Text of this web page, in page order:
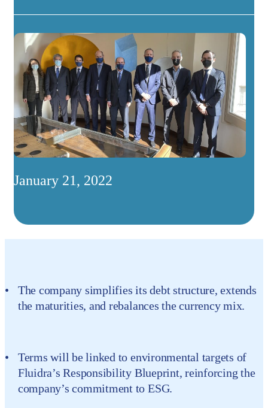
January 21, 2022
The company simplifies its debt structure, extends
the maturities, and rebalances the currency mix.
Terms will be linked to environmental targets of
Fluidra’s Responsibility Blueprint, reinforcing the
company’s commitment to ESG.